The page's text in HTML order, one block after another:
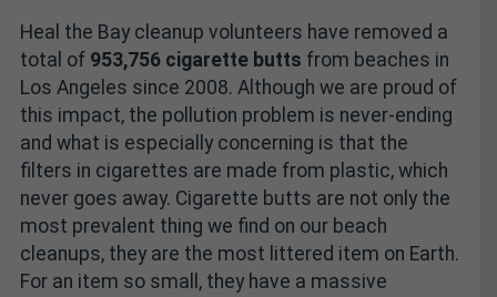
Heal the Bay cleanup volunteers have removed a
total of 953,756 cigarette butts from beaches in
Los Angeles since 2008. Although we are proud of
this impact, the pollution problem is never-ending
and what is especially concerning is that the
filters in cigarettes are made from plastic, which
never goes away. Cigarette butts are not only the
most prevalent thing we find on our beach
cleanups, they are the most littered item on Earth.
For an item so small, they have a massive